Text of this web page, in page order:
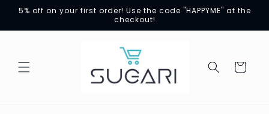
Skip to
5% off on your first order! Use the code "HAPPYME" at the
checkout!
Cart